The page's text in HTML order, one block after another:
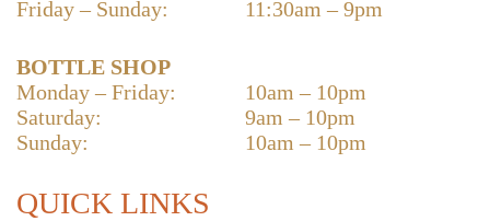
Friday – Sunday:
11:30am – 9pm
BOTTLE SHOP
Monday – Friday:
10am – 10pm
Saturday:
9am – 10pm
Sunday:
10am – 10pm
QUICK LINKS